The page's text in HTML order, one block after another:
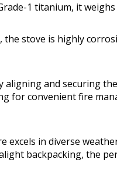
1 titanium, it weighs
the stove is highly
aligning and securing
for convenient fire
excels in diverse
backpacking, the